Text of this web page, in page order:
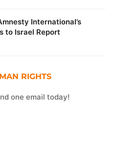
International’s
to Israel Report
RIGHTS
one email today!